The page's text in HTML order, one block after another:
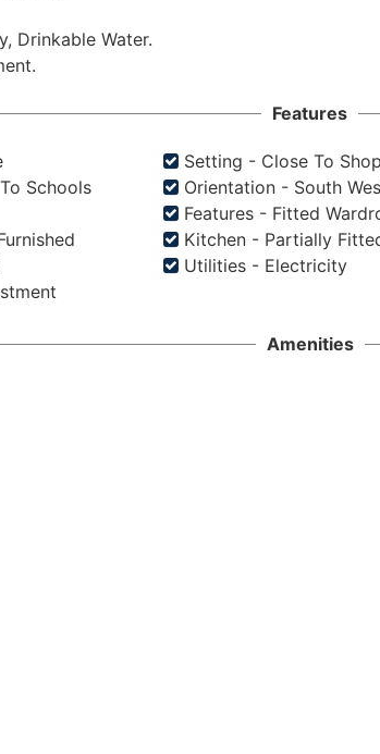
Drinkable Water.
Features
Setting - Close To
Schools
Orientation - South
Features - Fitted
Kitchen - Partially
Utilities - Electricity
Amenities